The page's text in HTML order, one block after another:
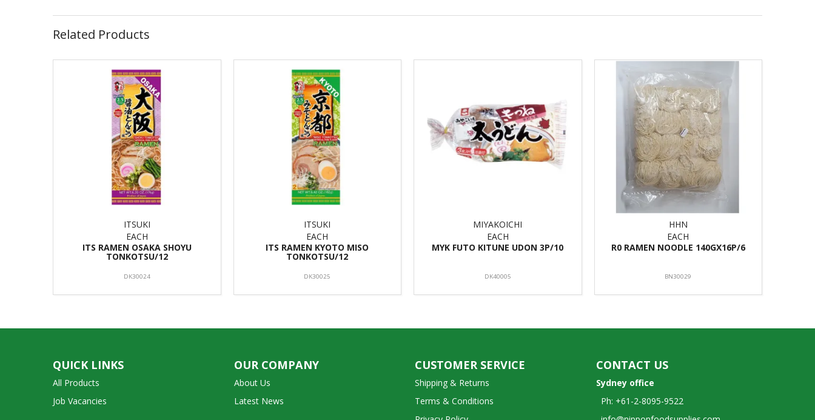
Related Products
ITSUKI
EACH
ITS RAMEN OSAKA SHOYU
TONKOTSU/12
DK30024
ITSUKI
EACH
ITS RAMEN KYOTO MISO
TONKOTSU/12
DK30025
MIYAKOICHI
EACH
MYK FUTO KITUNE UDON 3P/10
DK40005
HHN
EACH
R0 RAMEN NOODLE 140GX16P/6
BN30029
QUICK LINKS
All Products
Job Vacancies
OUR COMPANY
About Us
Latest News
CUSTOMER SERVICE
Shipping & Returns
Terms & Conditions
CONTACT US
Sydney office
Ph: +61-2-8095-9522